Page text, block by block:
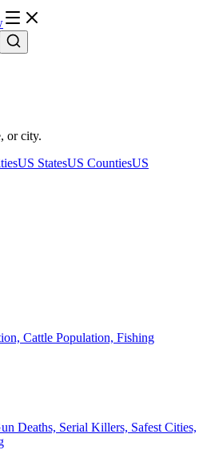
or city.
US StatesUS CountiesUS
Cattle Population, Fishing
Deaths, Serial Killers, Safest Cities,